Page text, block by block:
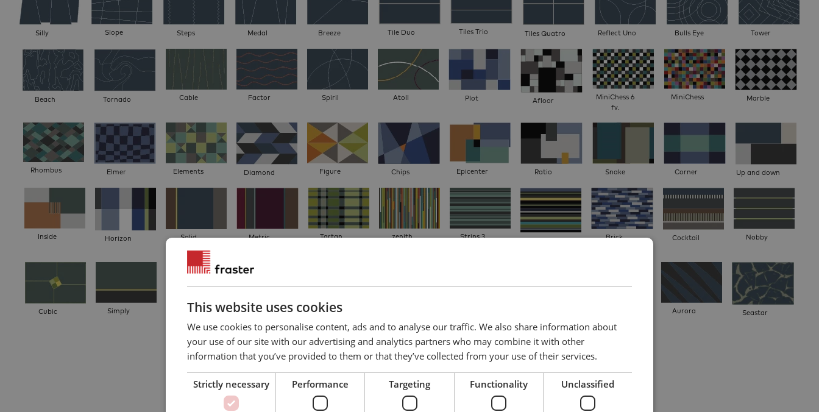
Silly Slope Steps Medal Breeze Tile Duo Tiles Trio Tiles Quatro Reflect Uno Bulls Eye Tower
Beach Tornado Cable Factor Spiril Atoll Plot Afloor
MiniChess 6
fv.
MiniChess Marble
Rhombus Elmer Elements Diamond Figure Chips Epicenter Ratio Snake Corner Up and down
Inside Horizon Solid Metric Tartan zenith
Strips 3
Brick Cocktail Nobby
Cubic Simply Divide Puzzle Trio Triple Aurora Seastar
2. Adjust colors
Click on a design element and choose a colour. Repeat to choose another colour.
This website uses cookies
We use cookies to personalise content, ads and to analyse our traffic. We also share information about
your use of our site with our advertising and analytics partners who may combine it with other
information that you’ve provided to them or that they’ve collected from your use of their services.
Strictly necessary Performance Targeting Functionality Unclassified